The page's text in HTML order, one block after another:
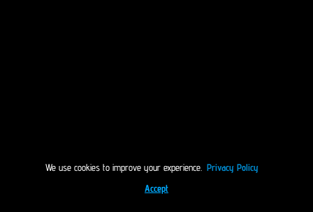
We use cookies to improve your experience. Privacy Policy
Accept